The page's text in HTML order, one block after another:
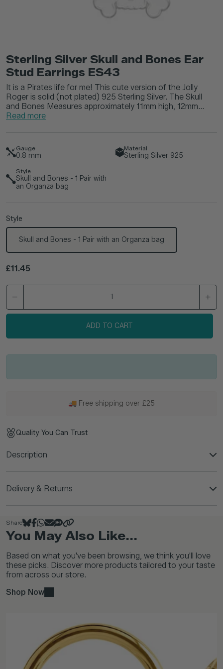
Sterling Silver Skull and Bones Ear
Stud Earrings ES43
It is a Pirates life for me! This cute version of the Jolly
Roger is solid (not plated) 925 Sterling Silver. The Skull
and Bones Measures approximately 11mm high, 12mm...
Read more
Gauge
0.8 mm
Material
Sterling Silver 925
Style
Skull and Bones - 1 Pair with
an Organza bag
Style
Skull and Bones - 1 Pair with an Organza bag
Regular price
£11.45
ADD TO CART
🚚 Free shipping over £25
Quality You Can Trust
Description
Delivery & Returns
Share
You May Also Like...
Based on what you've been browsing, we think you'll love
these picks. Discover more products tailored to your taste
from across our store.
Shop Now